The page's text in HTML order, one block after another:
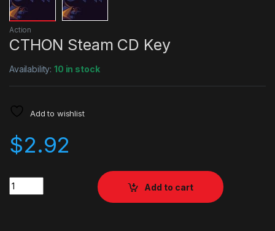
Action
CTHON Steam CD Key
Availability:10 in stock
Add to wishlist
$2.92
Quantity
Add to cart